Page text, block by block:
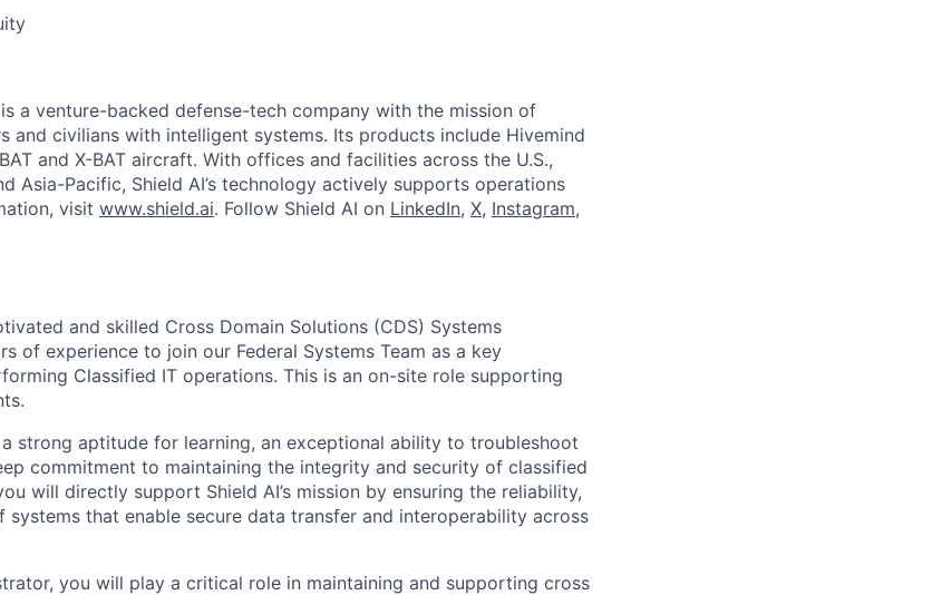
a venture-backed defense-tech company with the mission of
and civilians with intelligent systems. Its products include Hivemind
and X-BAT aircraft. With offices and facilities across the U.S.,
Asia-Pacific, Shield AI’s technology actively supports operations
visit www.shield.ai. Follow Shield AI on LinkedIn, X, Instagram,
and skilled Cross Domain Solutions (CDS) Systems
of experience to join our Federal Systems Team as a key
Classified IT operations. This is an on-site role supporting
strong aptitude for learning, an exceptional ability to troubleshoot
commitment to maintaining the integrity and security of classified
will directly support Shield AI’s mission by ensuring the reliability,
systems that enable secure data transfer and interoperability across
you will play a critical role in maintaining and supporting cross